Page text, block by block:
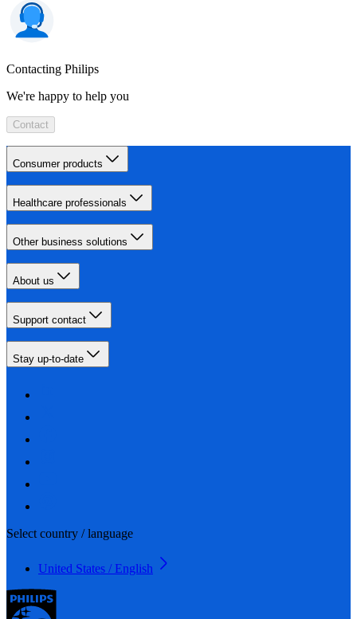
Contacting Philips
We're happy to help you
Contact
Consumer products
Healthcare professionals
Other business solutions
About us
Support contact
Stay up-to-date
Select country / language
United States / English